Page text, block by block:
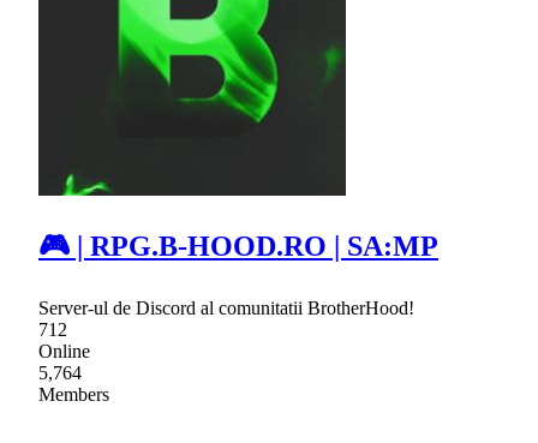
🎮 | RPG.B-HOOD.RO | SA:MP
Server-ul de Discord al comunitatii BrotherHood!
712
Online
5,764
Members